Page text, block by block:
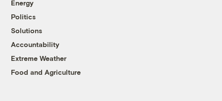
Energy
Politics
Solutions
Accountability
Extreme Weather
Food and Agriculture